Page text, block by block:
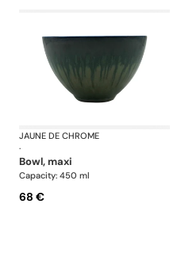
CycloneJAUNE DE CHROME
·
bowl, maxi
Capacity: 450 ml
68 €